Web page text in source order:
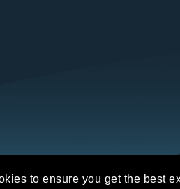
to ensure you get the best